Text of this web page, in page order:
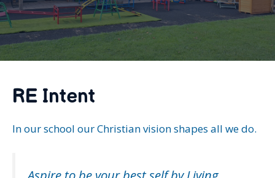
RE Intent
In our school our Christian vision shapes all we do.